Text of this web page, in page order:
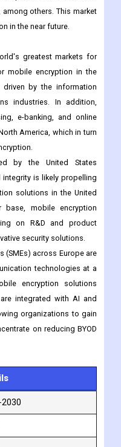
market has been
Asia-Pacific, Latin
others. This market
in the near future.
greatest markets for
mobile encryption in the
by the information
industries. In addition,
e-banking, and online
America, which in turn
by the United States
is likely propelling
solutions in the United
base, mobile encryption
on R&D and product
security solutions.
(SMEs) across Europe are
technologies at a
encryption solutions
integrated with AI and
organizations to gain
on reducing BYOD